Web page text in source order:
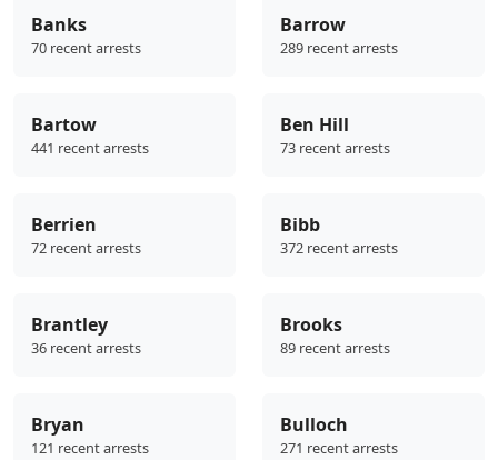
Banks
70 recent arrests
Barrow
289 recent arrests
Bartow
441 recent arrests
Ben Hill
73 recent arrests
Berrien
72 recent arrests
Bibb
372 recent arrests
Brantley
36 recent arrests
Brooks
89 recent arrests
Bryan
121 recent arrests
Bulloch
271 recent arrests